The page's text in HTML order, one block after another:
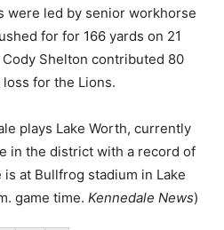
were led by senior workhorse
for for 166 yards on 21
Shelton contributed 80
for the Lions.
plays Lake Worth, currently
in the district with a record of
is at Bullfrog stadium in Lake
game time. Kennedale News)